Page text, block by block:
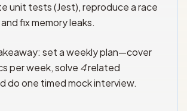
unit tests (Jest), reproduce a race
fix memory leaks.
set a weekly plan—cover
per week, solve 4related
do one timed mock interview.